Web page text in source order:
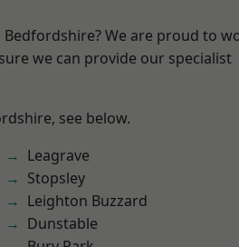
We are proud to
we can provide our specialist
see below.
Leagrave
Stopsley
Leighton Buzzard
Dunstable